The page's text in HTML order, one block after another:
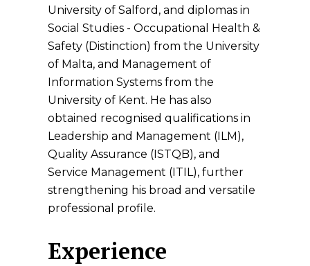
University of Salford, and diplomas in
Social Studies - Occupational Health &
Safety (Distinction) from the University
of Malta, and Management of
Information Systems from the
University of Kent. He has also
obtained recognised qualifications in
Leadership and Management (ILM),
Quality Assurance (ISTQB), and
Service Management (ITIL), further
strengthening his broad and versatile
professional profile.
Experience